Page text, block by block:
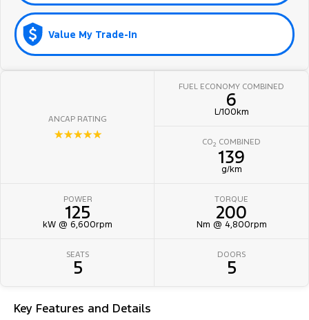
Value My Trade-In
ANCAP RATING
☆☆☆☆☆
FUEL ECONOMY COMBINED
6
L/100km
CO2 COMBINED
139
g/km
POWER
125
kW @ 6,600rpm
TORQUE
200
Nm @ 4,800rpm
SEATS
5
DOORS
5
Key Features and Details